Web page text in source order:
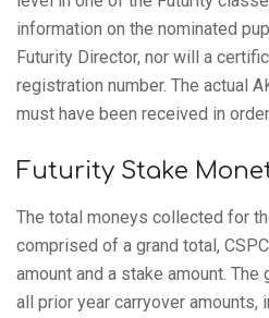
information on the nominated
Futurity Director, nor will a
registration number. The actual
must have been received in
Futurity Stake
The total moneys collected for
comprised of a grand total,
amount and a stake amount.
all prior year carryover amounts,